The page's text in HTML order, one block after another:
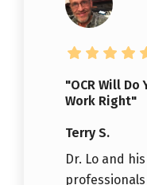
"OCR Will
Work Right"
Terry S.
Dr. Lo and